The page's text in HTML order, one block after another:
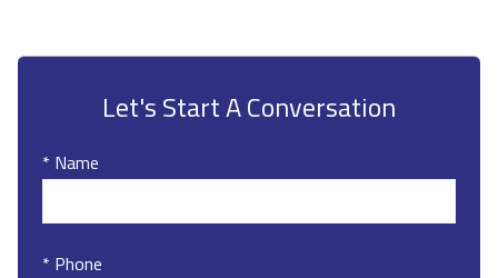
Let's Start A Conversation
* Name
* Phone